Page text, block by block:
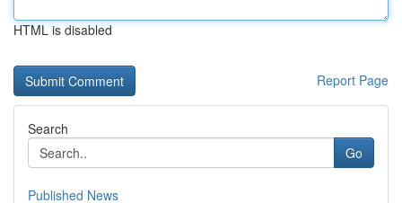
HTML is disabled
Report Page
Search
Go
Published News